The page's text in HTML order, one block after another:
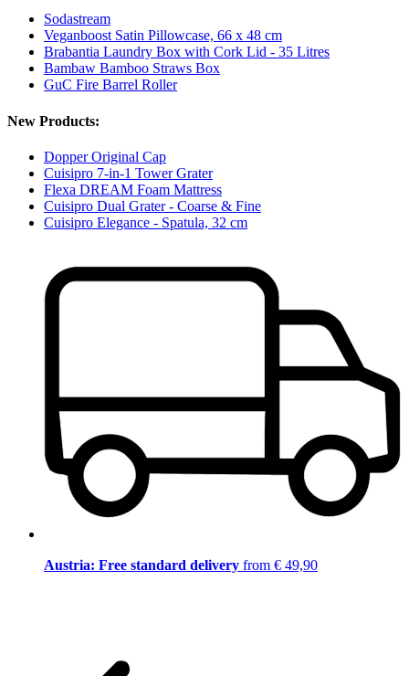
Sodastream
Veganboost Satin Pillowcase, 66 x 48 cm
Brabantia Laundry Box with Cork Lid - 35 Litres
Bambaw Bamboo Straws Box
GuC Fire Barrel Roller
New Products:
Dopper Original Cap
Cuisipro 7-in-1 Tower Grater
Flexa DREAM Foam Mattress
Cuisipro Dual Grater - Coarse & Fine
Cuisipro Elegance - Spatula, 32 cm
Austria: Free standard delivery from € 49,90